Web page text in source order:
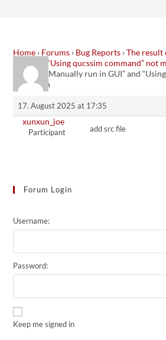
Home › Forums › Bug Reports › The result
GUI” and “Using qucssim command” not
result of “Manually run in GUI” and
not match
17. August 2025 at 17:35
xunxun_joe
Participant add src file
Forum Login
Username:
Password:
Keep me signed in